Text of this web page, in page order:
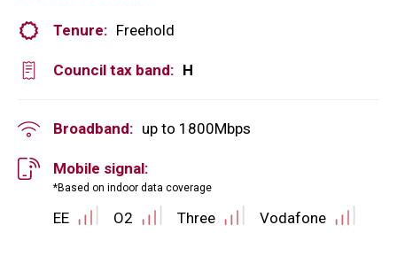
Tenure: Freehold
Council tax band: H
Broadband: up to 1800Mbps
Mobile signal:
*Based on indoor data coverage
EE O2 Three Vodafone